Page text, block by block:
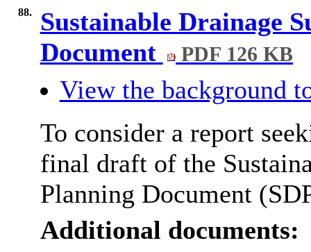
88.
Sustainable Drainage
Document
PDF 126 KB
View the background
To consider a report
final draft of the
Planning Document
Additional documents: